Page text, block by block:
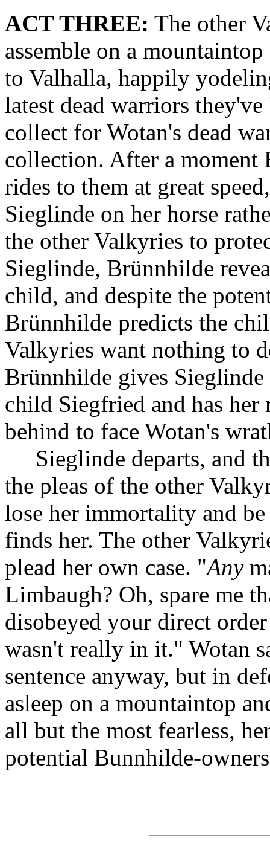
ACT THREE: The other
assemble on a
to Valhalla, happily
latest dead warriors they've
collect for Wotan's dead
collection. After a moment
rides to them at great
Sieglinde on her horse
the other Valkyries to
Sieglinde, Brünnhilde
child, and despite the
Brünnhilde predicts the
Valkyries want nothing to
Brünnhilde gives Sieglinde
child Siegfried and has
behind to face Wotan's
Sieglinde departs, and
the pleas of the other
lose her immortality and
finds her. The other
plead her own case. "Any
Limbaugh? Oh, spare me
disobeyed your direct
wasn't really in it." Wotan
sentence anyway, but in
asleep on a mountaintop
all but the most fearless,
potential Bunnhilde-